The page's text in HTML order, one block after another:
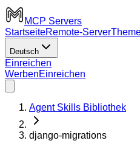
MCP Servers
StartseiteRemote-Server
Deutsch
Einreichen
WerbenEinreichen
Agent Skills Bibliothek
django-migrations